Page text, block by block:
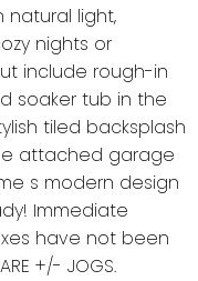
natural light,
nights or
include rough-in
soaker tub in the
tiled backsplash
attached garage
s modern design
Immediate
have not been
+/- JOGS.